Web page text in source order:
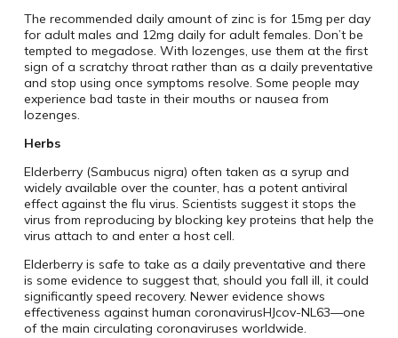
The recommended daily amount of zinc is for 15mg per day
for adult males and 12mg daily for adult females. Don’t be
tempted to megadose. With lozenges, use them at the first
sign of a scratchy throat rather than as a daily preventative
and stop using once symptoms resolve. Some people may
experience bad taste in their mouths or nausea from
lozenges.
Herbs
Elderberry (Sambucus nigra) often taken as a syrup and
widely available over the counter, has a potent antiviral
effect against the flu virus. Scientists suggest it stops the
virus from reproducing by blocking key proteins that help the
virus attach to and enter a host cell.
Elderberry is safe to take as a daily preventative and there
is some evidence to suggest that, should you fall ill, it could
significantly speed recovery. Newer evidence shows
effectiveness against human coronavirusHJcov-NL63—one
of the main circulating coronaviruses worldwide.